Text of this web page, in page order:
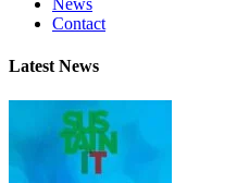
News
Contact
Latest News